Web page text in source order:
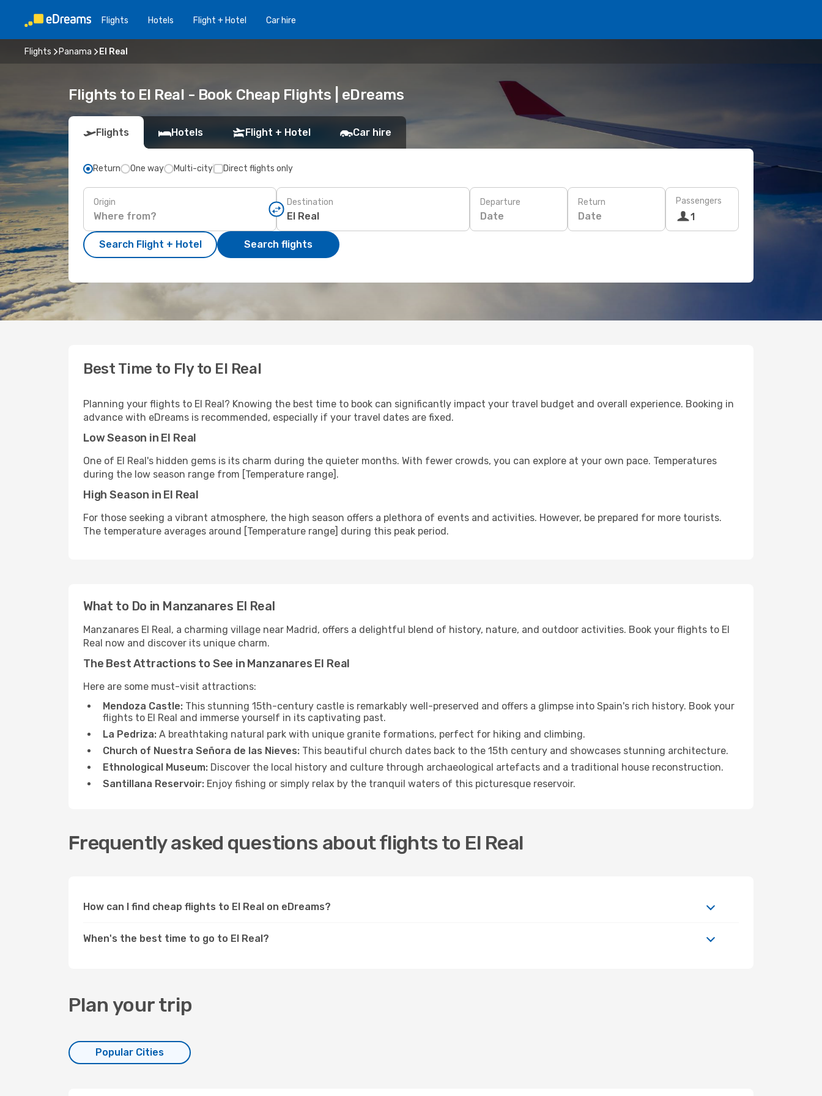
Flights Hotels Flight + Hotel Car hire
Flights Panama El Real
Flights to El Real - Book Cheap Flights | eDreams
Flights Hotels Flight + Hotel Car hire
Return One way Multi-city Direct flights only
Origin Destination Departure
Date
Return
Date
Passengers
1
Search Flight + Hotel Search flights
Best Time to Fly to El Real
Planning your flights to El Real? Knowing the best time to book can significantly impact your travel budget and overall experience. Booking in
advance with eDreams is recommended, especially if your travel dates are fixed.
Low Season in El Real
One of El Real's hidden gems is its charm during the quieter months. With fewer crowds, you can explore at your own pace. Temperatures
during the low season range from [Temperature range].
High Season in El Real
For those seeking a vibrant atmosphere, the high season offers a plethora of events and activities. However, be prepared for more tourists.
The temperature averages around [Temperature range] during this peak period.
What to Do in Manzanares El Real
Manzanares El Real, a charming village near Madrid, offers a delightful blend of history, nature, and outdoor activities. Book your flights to El
Real now and discover its unique charm.
The Best Attractions to See in Manzanares El Real
Here are some must-visit attractions:
Mendoza Castle: This stunning 15th-century castle is remarkably well-preserved and offers a glimpse into Spain's rich history. Book your
flights to El Real and immerse yourself in its captivating past.
La Pedriza: A breathtaking natural park with unique granite formations, perfect for hiking and climbing.
Church of Nuestra Señora de las Nieves: This beautiful church dates back to the 15th century and showcases stunning architecture.
Ethnological Museum: Discover the local history and culture through archaeological artefacts and a traditional house reconstruction.
Santillana Reservoir: Enjoy fishing or simply relax by the tranquil waters of this picturesque reservoir.
Frequently asked questions about flights to El Real
How can I find cheap flights to El Real on eDreams?
When's the best time to go to El Real?
Plan your trip
Popular Cities